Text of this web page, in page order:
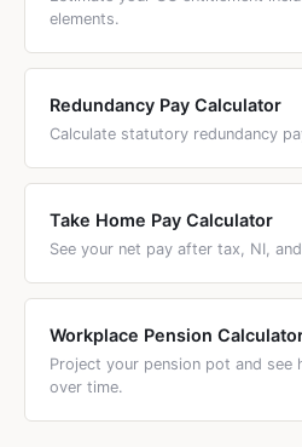
elements.
Redundancy Pay Calculator
Calculate statutory redundancy
Take Home Pay Calculator
See your net pay after tax, NI,
Workplace Pension
Project your pension pot and
over time.